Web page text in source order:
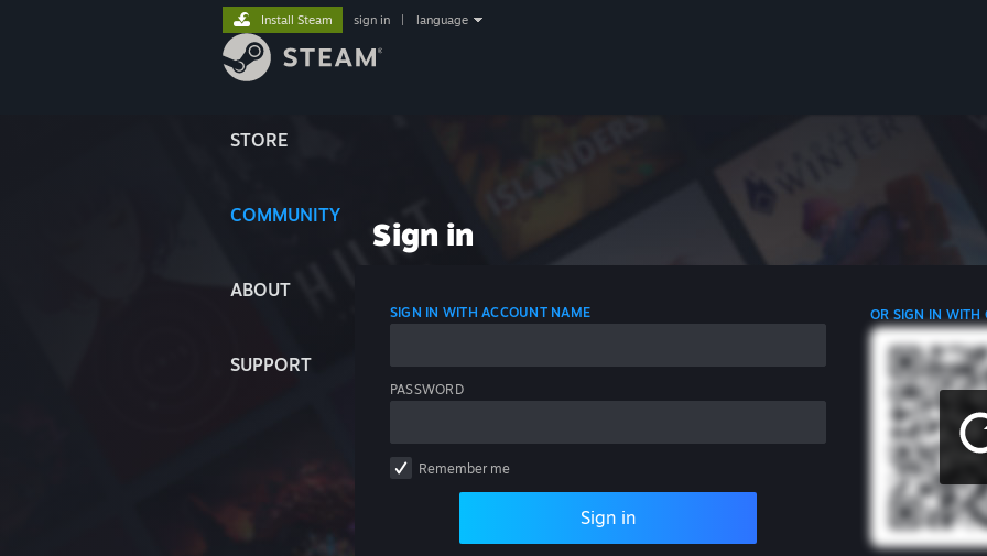
STORE
COMMUNITY
ABOUT
SUPPORT
Install Steam sign in language
Sign in
SIGN IN WITH ACCOUNT NAME
PASSWORD
Remember me
Sign in
OR SIGN IN WITH